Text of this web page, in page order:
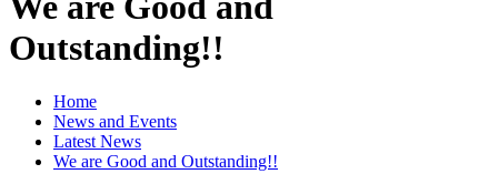
Outstanding!!
Home
News and Events
Latest News
We are Good and Outstanding!!